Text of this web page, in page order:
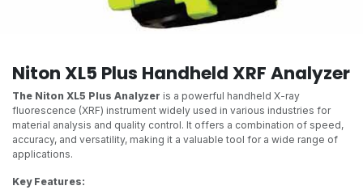
Niton XL5 Plus Handheld XRF Analyzer
The Niton XL5 Plus Analyzer is a powerful handheld X-ray
fluorescence (XRF) instrument widely used in various industries for
material analysis and quality control. It offers a combination of speed,
accuracy, and versatility, making it a valuable tool for a wide range of
applications.
Key Features: